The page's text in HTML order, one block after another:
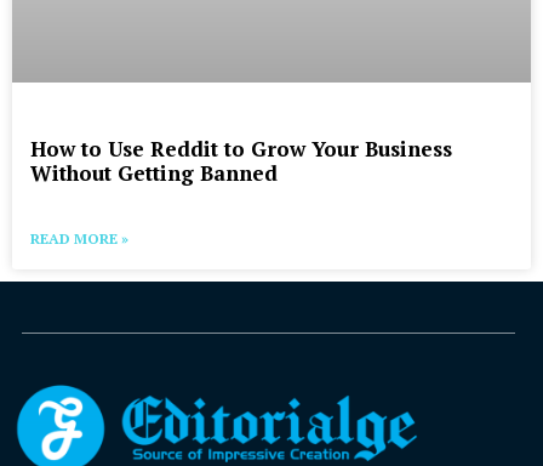
How to Use Reddit to Grow Your Business
Without Getting Banned
READ MORE »